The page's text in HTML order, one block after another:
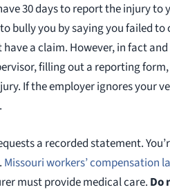
30 days to report the injury to
bully you by saying you failed
a claim. However, in fact
filling out a reporting
If the employer ignores your
.
a recorded statement.
Missouri workers’ compensation
must provide medical care. Do